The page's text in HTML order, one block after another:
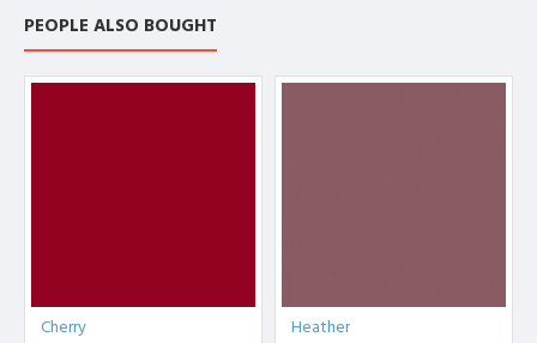
PEOPLE ALSO BOUGHT
Cherry Heather